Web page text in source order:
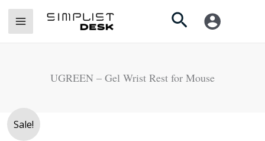
Skip
Search
UGREEN – Gel Wrist Rest for Mouse
Sale!